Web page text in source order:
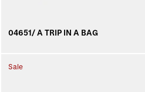
04651/ A TRIP IN A BAG
Sale